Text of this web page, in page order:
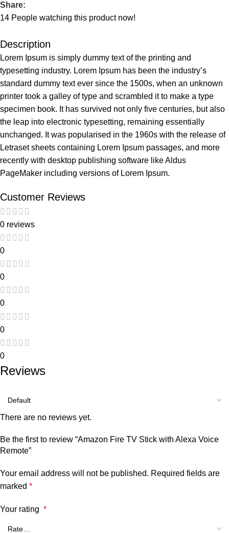
Share:
14 People watching this product now!
Description
Lorem Ipsum is simply dummy text of the printing and
typesetting industry. Lorem Ipsum has been the industry’s
standard dummy text ever since the 1500s, when an unknown
printer took a galley of type and scrambled it to make a type
specimen book. It has survived not only five centuries, but also
the leap into electronic typesetting, remaining essentially
unchanged. It was popularised in the 1960s with the release of
Letraset sheets containing Lorem Ipsum passages, and more
recently with desktop publishing software like Aldus
PageMaker including versions of Lorem Ipsum.
Customer Reviews
0 reviews
0
0
0
0
0
Reviews
There are no reviews yet.
Be the first to review “Amazon Fire TV Stick with Alexa Voice
Remote”
Your email address will not be published. Required fields are
marked *
Your rating *